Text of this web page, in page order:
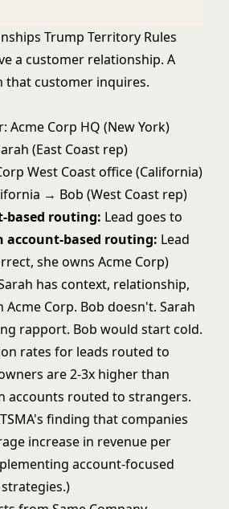
Trump Territory Rules
a customer relationship. A
that customer inquires.
Acme Corp HQ (New York)
(East Coast rep)
West Coast office (California)
→ Bob (West Coast rep)
based routing: Lead goes to
account-based routing: Lead
she owns Acme Corp)
has context, relationship,
Corp. Bob doesn't. Sarah
rapport. Bob would start cold.
rates for leads routed to
are 2-3x higher than
accounts routed to strangers.
finding that companies
increase in revenue per
account-focused